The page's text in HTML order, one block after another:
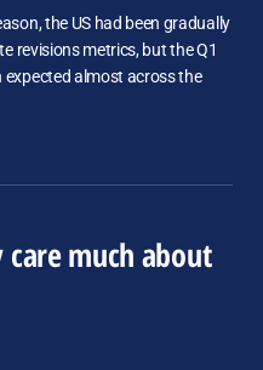
the US had been gradually
revisions metrics, but the Q1
almost across the
care much about